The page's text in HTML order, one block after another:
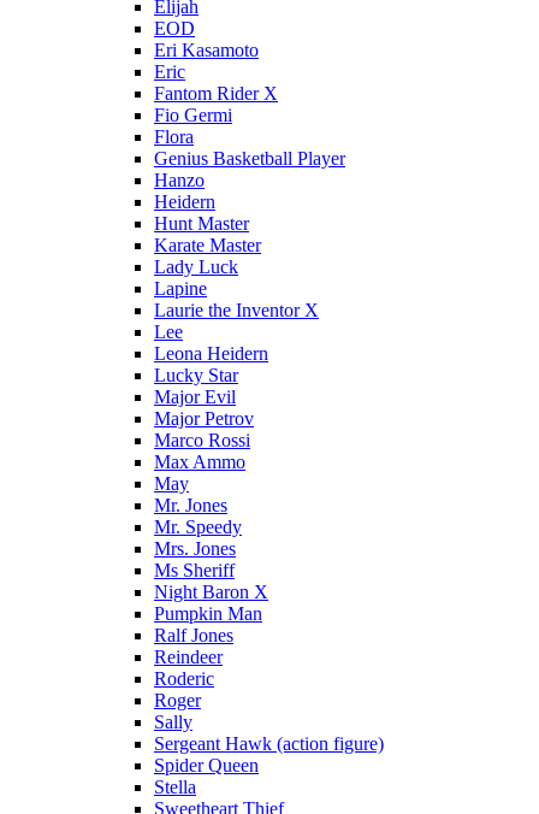
Elijah
EOD
Eri Kasamoto
Eric
Fantom Rider X
Fio Germi
Flora
Genius Basketball Player
Hanzo
Heidern
Hunt Master
Karate Master
Lady Luck
Lapine
Laurie the Inventor X
Lee
Leona Heidern
Lucky Star
Major Evil
Major Petrov
Marco Rossi
Max Ammo
May
Mr. Jones
Mr. Speedy
Mrs. Jones
Ms Sheriff
Night Baron X
Pumpkin Man
Ralf Jones
Reindeer
Roderic
Roger
Sally
Sergeant Hawk (action figure)
Spider Queen
Stella
Sweetheart Thief